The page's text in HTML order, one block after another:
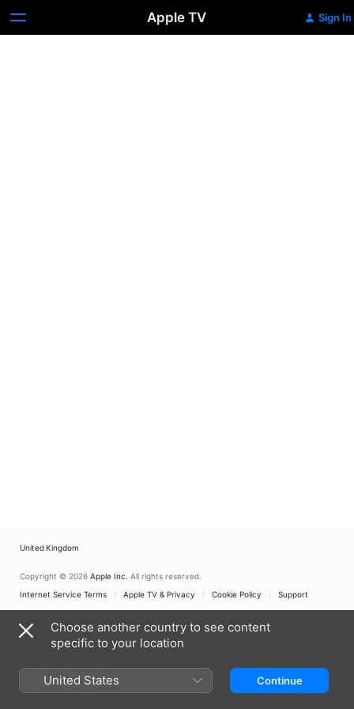
Apple TV Sign In
United Kingdom
Copyright © 2026 Apple Inc. All rights reserved.
Internet Service Terms
Apple TV & Privacy Cookie Policy Support
Choose another country to see content
specific to your location
United States Continue